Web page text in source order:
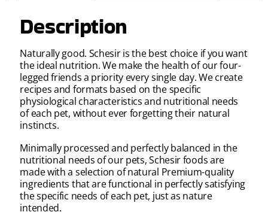
Description
Naturally good. Schesir is the best choice if you want
the ideal nutrition. We make the health of our four-
legged friends a priority every single day. We create
recipes and formats based on the specific
physiological characteristics and nutritional needs
of each pet, without ever forgetting their natural
instincts.
Minimally processed and perfectly balanced in the
nutritional needs of our pets, Schesir foods are
made with a selection of natural Premium-quality
ingredients that are functional in perfectly satisfying
the specific needs of each pet, just as nature
intended.